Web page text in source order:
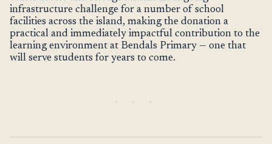
infrastructure challenge for a number of school
facilities across the island, making the donation a
practical and immediately impactful contribution to the
learning environment at Bendals Primary — one that
will serve students for years to come.